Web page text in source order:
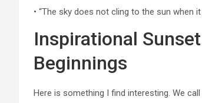
• “The sky does not cling to the sun when
Inspirational
Beginnings
Here is something I find interesting. We